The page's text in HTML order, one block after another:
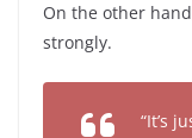
On the other
strongly.
“It’s